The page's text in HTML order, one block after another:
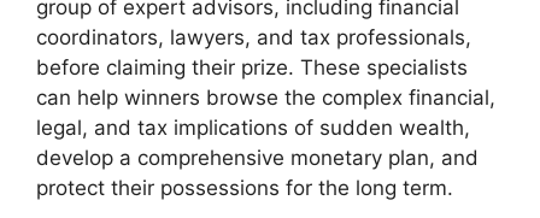
group of expert advisors, including financial
coordinators, lawyers, and tax professionals,
before claiming their prize. These specialists
can help winners browse the complex financial,
legal, and tax implications of sudden wealth,
develop a comprehensive monetary plan, and
protect their possessions for the long term.